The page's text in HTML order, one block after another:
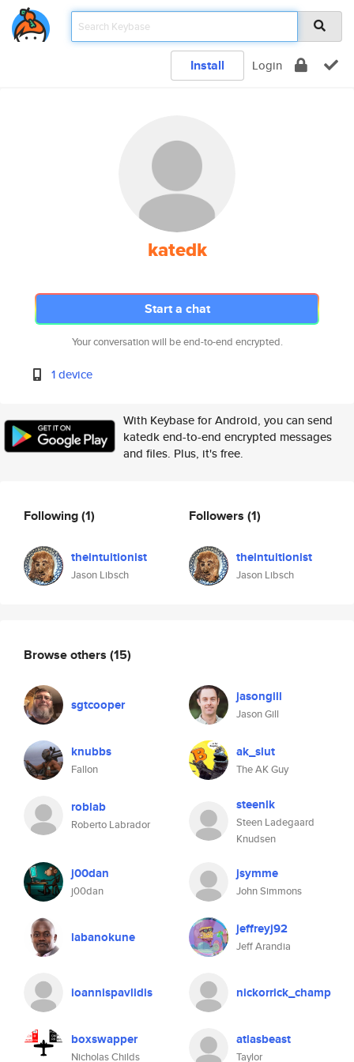
Install Login
katedk
Start a chat
Your conversation will be end-to-end encrypted.
1 device
With Keybase for Android, you can send
katedk end-to-end encrypted messages
and files. Plus, it's free.
Following(1)
theintuitionist
Jason Libsch
Followers (1)
theintuitionist
Jason Libsch
Browse others (15)
sgtcooper jasongill
Jason Gill
knubbs
Fallon
ak_slut
The AK Guy
roblab
Roberto Labrador
steenlk
Steen Ladegaard
Knudsen
j00dan
j00dan
jsymme
John Simmons
labanokune jeffreyj92
Jeff Arandia
ioannispavlidis nickorrick_champ
boxswapper
Nicholas Childs
atlasbeast
Taylor